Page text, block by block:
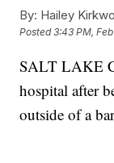
By: Hailey
Posted3:43 PM,
SALT LAKE
hospital after
outside of a